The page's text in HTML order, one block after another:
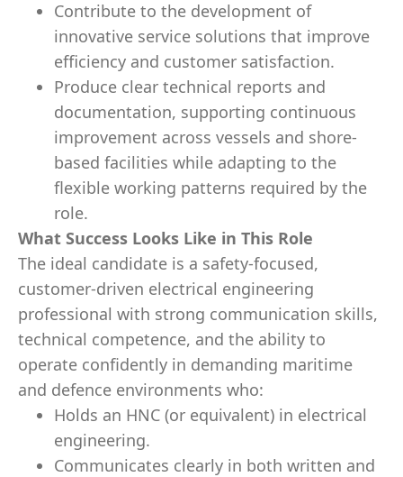
Contribute to the development of
innovative service solutions that improve
efficiency and customer satisfaction.
Produce clear technical reports and
documentation, supporting continuous
improvement across vessels and shore-
based facilities while adapting to the
flexible working patterns required by the
role.
What Success Looks Like in This Role
The ideal candidate is a safety‑focused,
customer‑driven electrical engineering
professional with strong communication skills,
technical competence, and the ability to
operate confidently in demanding maritime
and defence environments who:
Holds an HNC (or equivalent) in electrical
engineering.
Communicates clearly in both written and